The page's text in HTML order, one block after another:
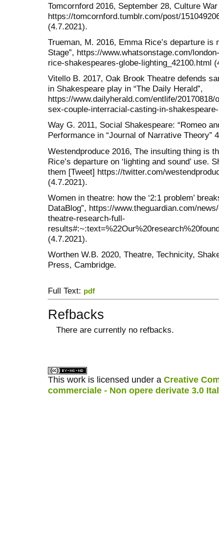
Tomcornford 2016, September 28, Culture
https://tomcornford.tumblr.com/post/
(4.7.2021).
Trueman, M. 2016, Emma Rice’s departure is
Stage”, https://www.whatsonstage.com/
rice-shakespeares-globe-lighting_42100.html
Vitello B. 2017, Oak Brook Theatre defends
in Shakespeare play in “The Daily Herald”,
https://www.dailyherald.com/entlife/
sex-couple-interracial-casting-in-
Way G. 2011, Social Shakespeare: “Romeo
Performance in “Journal of Narrative Theory”
Westendproduce 2016, The insulting thing is
Rice’s departure on ‘lighting and sound’ use.
them [Tweet] https://twitter.com/
(4.7.2021).
Women in theatre: how the ‘2:1 problem’
DataBlog”, https://www.theguardian.com/
theatre-research-full-
(4.7.2021).
Worthen W.B. 2020, Theatre, Technicity,
Press, Cambridge.
Full Text: pdf
Refbacks
There are currently no refbacks.
This work is licensed under a Creative
commerciale - Non opere derivate 3.0